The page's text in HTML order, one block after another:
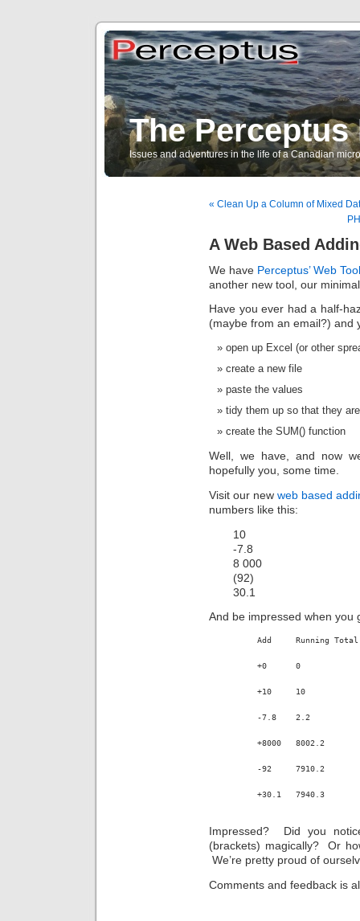
The
Issues and adventures in the life of a Canadian
« Clean Up a Column of Mixed
A Web Based
We have Perceptus’ Web
another new tool, our
Have you ever had a half-
(maybe from an email?) and
open up Excel (or other
create a new file
paste the values
tidy them up so that they
create the SUM() function
Well, we have, and now
hopefully you, some time.
Visit our new web based
numbers like this:
10
-7.8
8 000
(92)
30.1
And be impressed when you
Add	Running Total
+0	0
+10	10
-7.8	2.2
+8000	8002.2
-92	7910.2
+30.1	7940.3
Impressed? Did you
(brackets) magically? Or
We’re pretty proud of
Comments and feedback is